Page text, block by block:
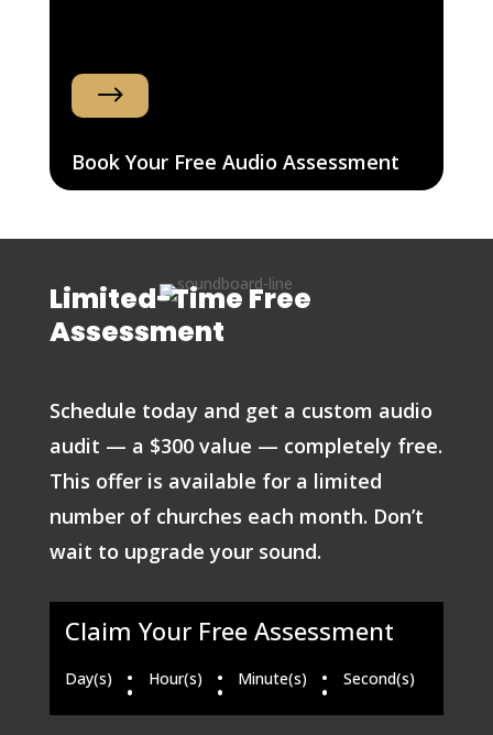
$
Book Your Free Audio Assessment
Limited-Time Free
Assessment
Schedule today and get a custom audio
audit — a $300 value — completely free.
This offer is available for a limited
number of churches each month. Don’t
wait to upgrade your sound.
Claim Your Free Assessment
Day(s) : Hour(s) : Minute(s) : Second(s)